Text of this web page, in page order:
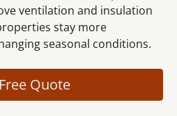
ventilation and insulation
stay more
seasonal conditions.
Quote